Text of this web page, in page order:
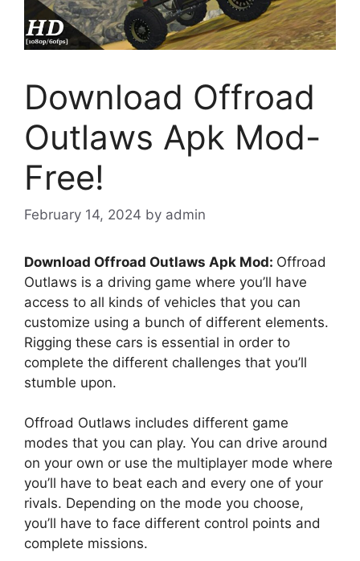
Download Offroad
Outlaws Apk Mod-
Free!
February 14, 2024 by admin
Download Offroad Outlaws Apk Mod: Offroad
Outlaws is a driving game where you’ll have
access to all kinds of vehicles that you can
customize using a bunch of different elements.
Rigging these cars is essential in order to
complete the different challenges that you’ll
stumble upon.
Offroad Outlaws includes different game
modes that you can play. You can drive around
on your own or use the multiplayer mode where
you’ll have to beat each and every one of your
rivals. Depending on the mode you choose,
you’ll have to face different control points and
complete missions.